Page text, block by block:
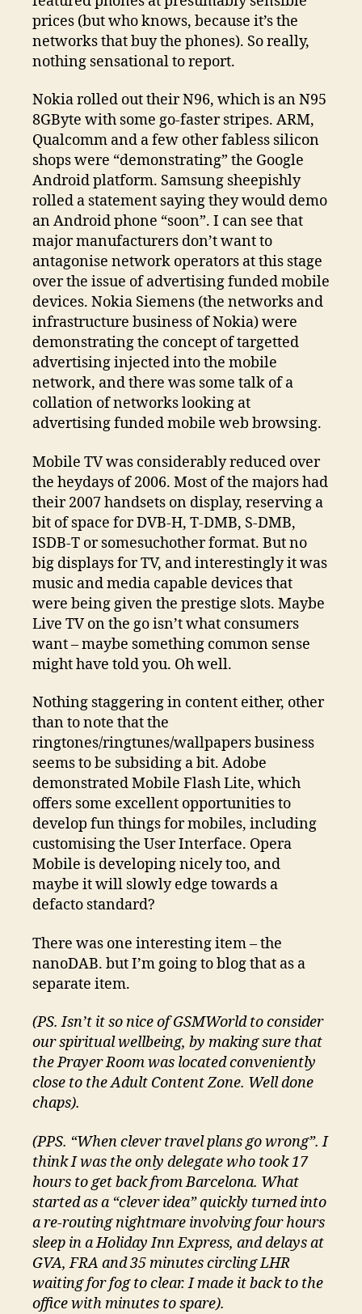
prices (but who knows, because it’s the
networks that buy the phones). So really,
nothing sensational to report.
Nokia rolled out their N96, which is an N95
8GByte with some go-faster stripes. ARM,
Qualcomm and a few other fabless silicon
shops were “demonstrating” the Google
Android platform. Samsung sheepishly
rolled a statement saying they would demo
an Android phone “soon”. I can see that
major manufacturers don’t want to
antagonise network operators at this stage
over the issue of advertising funded mobile
devices. Nokia Siemens (the networks and
infrastructure business of Nokia) were
demonstrating the concept of targetted
advertising injected into the mobile
network, and there was some talk of a
collation of networks looking at
advertising funded mobile web browsing.
Mobile TV was considerably reduced over
the heydays of 2006. Most of the majors had
their 2007 handsets on display, reserving a
bit of space for DVB-H, T-DMB, S-DMB,
ISDB-T or somesuchother format. But no
big displays for TV, and interestingly it was
music and media capable devices that
were being given the prestige slots. Maybe
Live TV on the go isn’t what consumers
want – maybe something common sense
might have told you. Oh well.
Nothing staggering in content either, other
than to note that the
ringtones/ringtunes/wallpapers business
seems to be subsiding a bit. Adobe
demonstrated Mobile Flash Lite, which
offers some excellent opportunities to
develop fun things for mobiles, including
customising the User Interface. Opera
Mobile is developing nicely too, and
maybe it will slowly edge towards a
defacto standard?
There was one interesting item – the
nanoDAB. but I’m going to blog that as a
separate item.
(PS. Isn’t it so nice of GSMWorld to consider
our spiritual wellbeing, by making sure that
the Prayer Room was located conveniently
close to the Adult Content Zone. Well done
chaps).
(PPS. “When clever travel plans go wrong”. I
think I was the only delegate who took 17
hours to get back from Barcelona. What
started as a “clever idea” quickly turned into
a re-routing nightmare involving four hours
sleep in a Holiday Inn Express, and delays at
GVA, FRA and 35 minutes circling LHR
waiting for fog to clear. I made it back to the
office with minutes to spare).